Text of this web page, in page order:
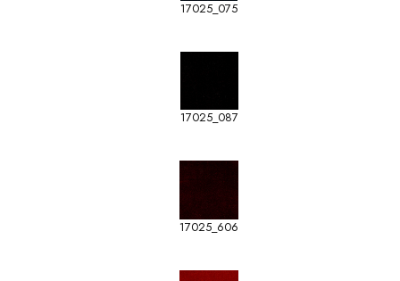
17025_075
17025_087
17025_606